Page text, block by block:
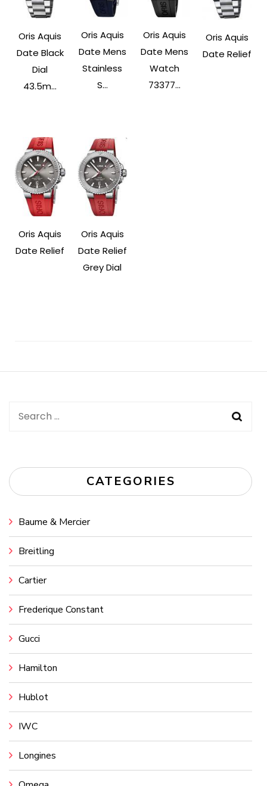
Oris Aquis
Date Black
Dial
43.5m...
Oris Aquis
Date Mens
Stainless
S...
Oris Aquis
Date Mens
Watch
73377...
Oris Aquis
Date Relief
Oris Aquis
Date Relief
Oris Aquis
Date Relief
Grey Dial
Search
CATEGORIES
Baume & Mercier
Breitling
Cartier
Frederique Constant
Gucci
Hamilton
Hublot
IWC
Longines